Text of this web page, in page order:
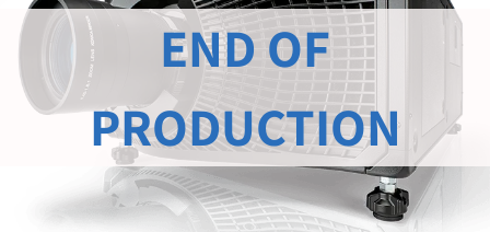
END OF
PRODUCTION